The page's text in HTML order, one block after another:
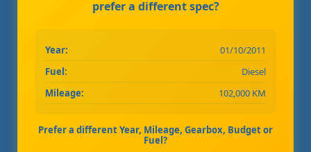
prefer a different spec?
Year:
01/10/2011
Fuel:
Diesel
Mileage:
102,000 KM
Prefer a different Year, Mileage, Gearbox, Budget or
Fuel?